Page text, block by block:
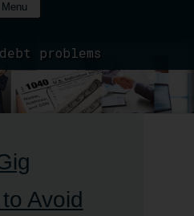
Menu
problems
Avoid